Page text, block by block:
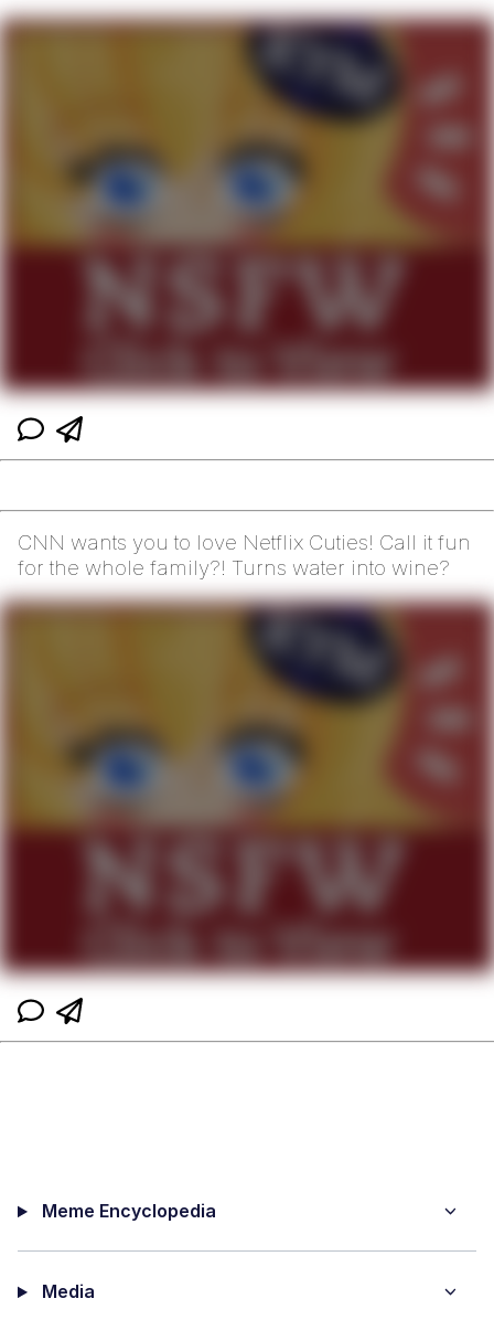
CNN wants you to love Netflix Cuties! Call it fun
for the whole family?! Turns water into wine?
Meme Encyclopedia
Media